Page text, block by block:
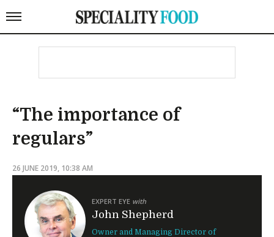
“The importance of
regulars”
26 JUNE 2019, 10:38 AM
EXPERT EYE with
John Shepherd
Owner and Managing Director of